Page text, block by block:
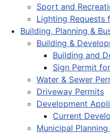
Sport and
Lighting Requests
Building, Planning &
Building &
Building and
Sign Permit
Water & Sewer
Driveway Permits
Development
Current
Municipal